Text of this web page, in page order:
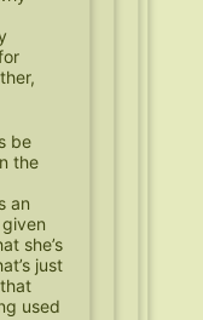
be
the
an
she’s
just
used